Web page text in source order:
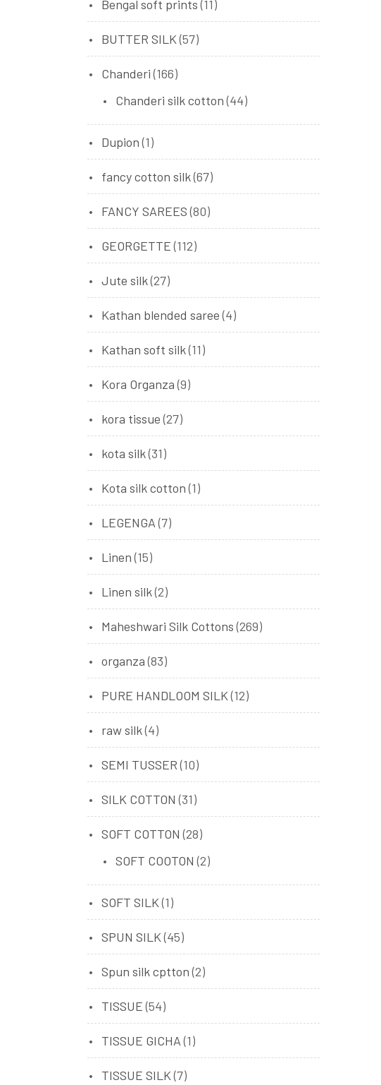
Bengal soft prints (11)
BUTTER SILK (57)
Chanderi (166)
Chanderi silk cotton (44)
Dupion (1)
fancy cotton silk(67)
FANCY SAREES (80)
GEORGETTE (112)
Jute silk(27)
Kathan blended saree (4)
Kathan soft silk(11)
Kora Organza (9)
kora tissue (27)
kota silk(31)
Kota silk cotton (1)
LEGENGA (7)
Linen (15)
Linen silk(2)
Maheshwari Silk Cottons (269)
organza (83)
PURE HANDLOOM SILK (12)
raw silk(4)
SEMI TUSSER (10)
SILK COTTON (31)
SOFT COTTON (28)
SOFT COOTON (2)
SOFT SILK (1)
SPUN SILK (45)
Spun silk cptton (2)
TISSUE (54)
TISSUE GICHA (1)
TISSUE SILK (7)